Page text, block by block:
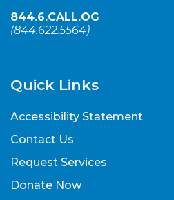
844.6.CALL.OG
(844.622.5564)
Quick Links
Accessibility Statement
Contact Us
Request Services
Donate Now